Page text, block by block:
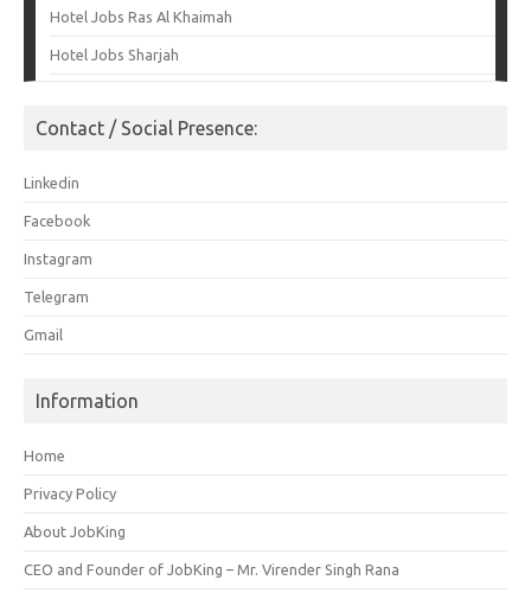
Hotel Jobs Ras Al Khaimah
Hotel Jobs Sharjah
Contact / Social Presence:
Linkedin
Facebook
Instagram
Telegram
Gmail
Information
Home
Privacy Policy
About JobKing
CEO and Founder of JobKing – Mr. Virender Singh Rana